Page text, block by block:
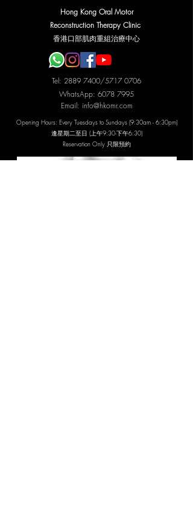
Hong Kong Oral Motor
Reconstruction Therapy Clinic
​香港口部肌肉重組治療中心
Tel: 2889 7400/5717 0706
WhatsApp: 6078 7995
Email: info@hkomr.com
Opening Hours: Every Tuesdays to Sundays (9:30am - 6:30pm)
​逢星期二至日 (上午9:30-下午6:30)
Reservation Only 只限預約